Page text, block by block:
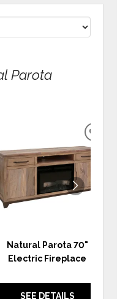
Parota
Natural Parota 70"
Electric Fireplace
SEE DETAILS